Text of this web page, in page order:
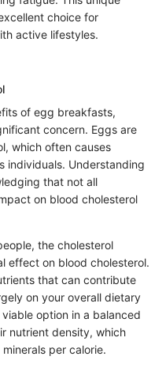
choice for
active lifestyles.
of egg breakfasts,
concern. Eggs are
which often causes
individuals. Understanding
that not all
on blood cholesterol
the cholesterol
effect on blood cholesterol.
that can contribute
on your overall dietary
option in a balanced
nutrient density, which
per calorie.